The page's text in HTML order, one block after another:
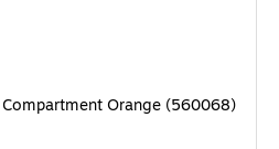
Compartment Orange (560068)